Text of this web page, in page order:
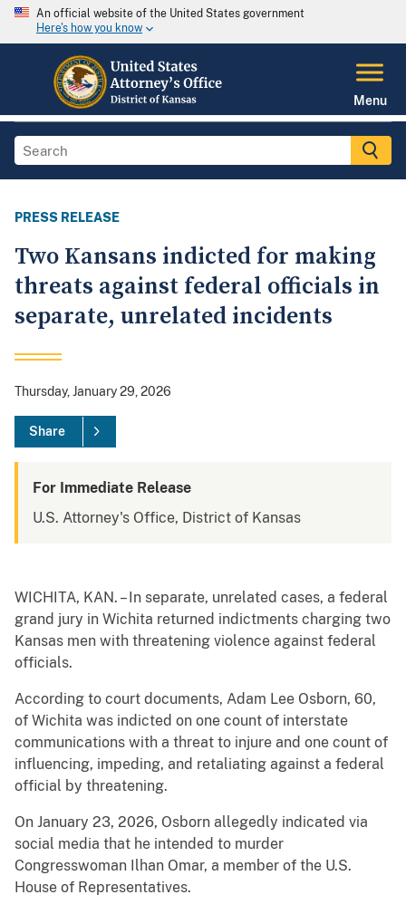
An official website of the United States government
Here's how you know
Menu
PRESS RELEASE
Two Kansans indicted for making
threats against federal officials in
separate, unrelated incidents
Thursday, January 29, 2026
Share
For Immediate Release
U.S. Attorney's Office, District of Kansas
WICHITA, KAN. – In separate, unrelated cases, a federal
grand jury in Wichita returned indictments charging two
Kansas men with threatening violence against federal
officials.
According to court documents, Adam Lee Osborn, 60,
of Wichita was indicted on one count of interstate
communications with a threat to injure and one count of
influencing, impeding, and retaliating against a federal
official by threatening.
On January 23, 2026, Osborn allegedly indicated via
social media that he intended to murder
Congresswoman Ilhan Omar, a member of the U.S.
House of Representatives.